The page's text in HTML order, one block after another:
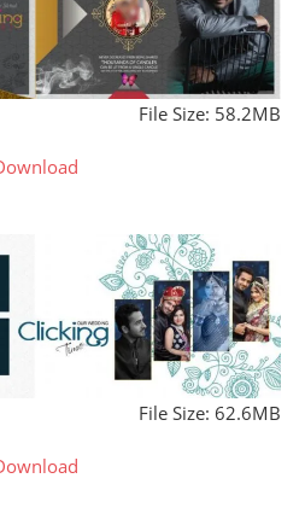
File Size: 58.2MB
File Size: 62.6MB